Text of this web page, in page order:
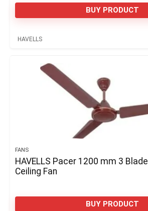
BUY PRODUCT
HAVELLS
FANS
HAVELLS Pacer 1200 mm 3 Blade
Ceiling Fan
BUY PRODUCT